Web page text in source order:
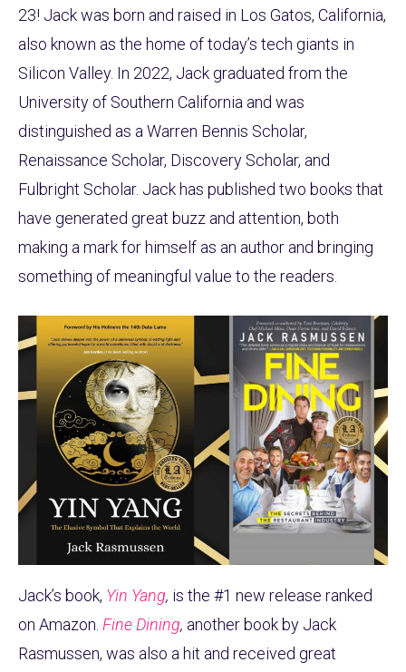
23! Jack was born and raised in Los Gatos, California,
also known as the home of today’s tech giants in
Silicon Valley. In 2022, Jack graduated from the
University of Southern California and was
distinguished as a Warren Bennis Scholar,
Renaissance Scholar, Discovery Scholar, and
Fulbright Scholar. Jack has published two books that
have generated great buzz and attention, both
making a mark for himself as an author and bringing
something of meaningful value to the readers.
Jack’s book, Yin Yang, is the #1 new release ranked
on Amazon. Fine Dining, another book by Jack
Rasmussen, was also a hit and received great